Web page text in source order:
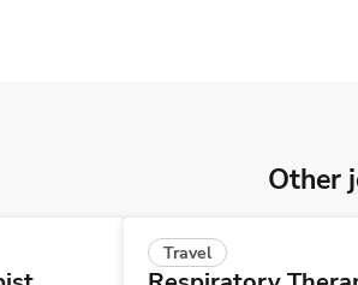
Other
Travel